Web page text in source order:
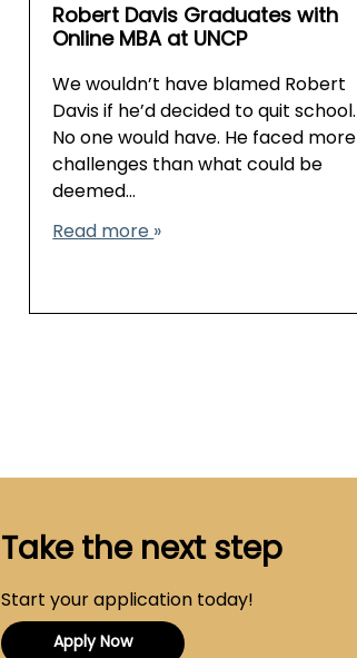
Robert Davis Graduates with
Online MBA at UNCP
We wouldn’t have blamed Robert
Davis if he’d decided to quit school.
No one would have. He faced more
challenges than what could be
deemed…
Read more
Take the next step
Start your application today!
Apply Now